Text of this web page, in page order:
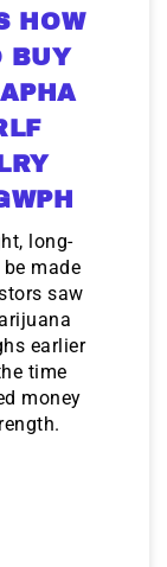
HOW
BUY
long-
made
saw
earlier
time
money